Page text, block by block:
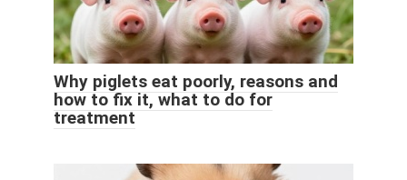
Why piglets eat poorly, reasons and
how to fix it, what to do for
treatment